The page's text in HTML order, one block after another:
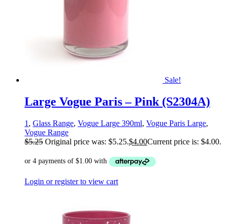
Sale!
Large Vogue Paris – Pink (S2304A)
1 , Glass Range, Vogue Large 390ml, Vogue Paris Large,
Vogue Range
$5.25 Original price was: $5.25.$4.00Current price is: $4.00.
Login or register to view cart